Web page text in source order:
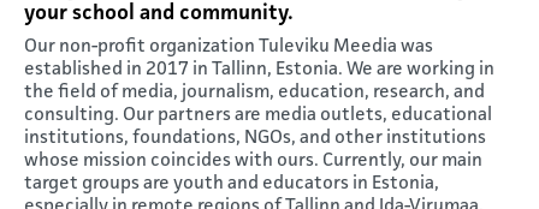
your school and community.
Our non-profit organization Tuleviku Meedia was
established in 2017 in Tallinn, Estonia. We are working in
the field of media, journalism, education, research, and
consulting. Our partners are media outlets, educational
institutions, foundations, NGOs, and other institutions
whose mission coincides with ours. Currently, our main
target groups are youth and educators in Estonia,